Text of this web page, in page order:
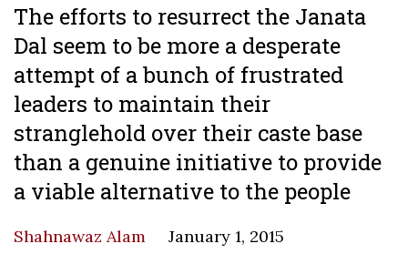
The efforts to resurrect the Janata
Dal seem to be more a desperate
attempt of a bunch of frustrated
leaders to maintain their
stranglehold over their caste base
than a genuine initiative to provide
a viable alternative to the people
Shahnawaz Alam January 1, 2015